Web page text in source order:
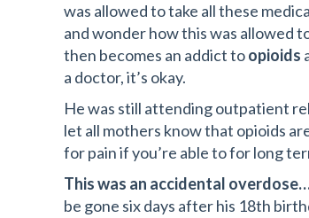
was allowed to take all these
and wonder how this was allowed
then becomes an addict toopioids
a doctor, it’s okay.
He was still attending outpatient
let all mothers know that opioids
for pain if you’re able to for long
This was an accidental
be gone six days after his 18th